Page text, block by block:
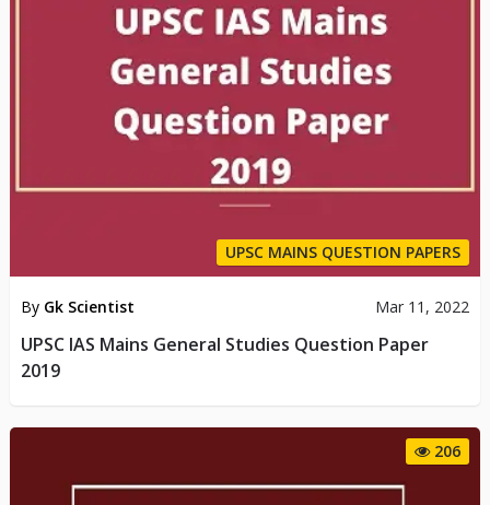
UPSC MAINS QUESTION PAPERS
By Gk Scientist Mar 11, 2022
UPSC IAS Mains General Studies Question Paper
2019
206